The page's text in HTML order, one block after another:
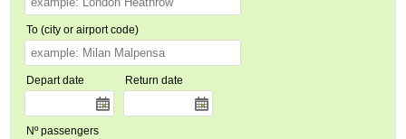
To (city or airport code)
Depart date Return date
Nº passengers